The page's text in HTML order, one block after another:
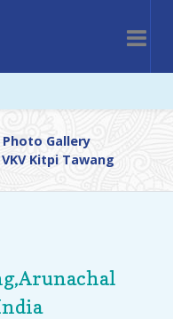
Photo Gallery
VKV Kitpi Tawang